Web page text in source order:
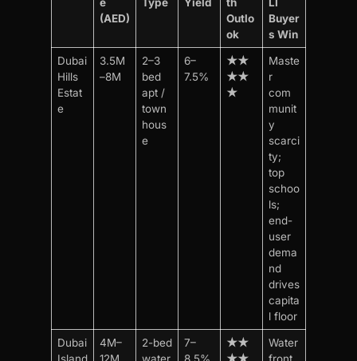
(AED)
Outlo
ok
Buyer
s Win
Dubai
Hills
Estat
e
3.5M
–8M
2–3
bed
apt /
town
hous
e
6–
7.5%
★★
★★
★
Maste
r
com
munit
y
scarci
ty;
top
schoo
ls;
end-
user
dema
nd
drives
capita
l floor
Dubai
Island
4M–
12M
2-bed
water
7–
8.5%
★★
★★
Water
front